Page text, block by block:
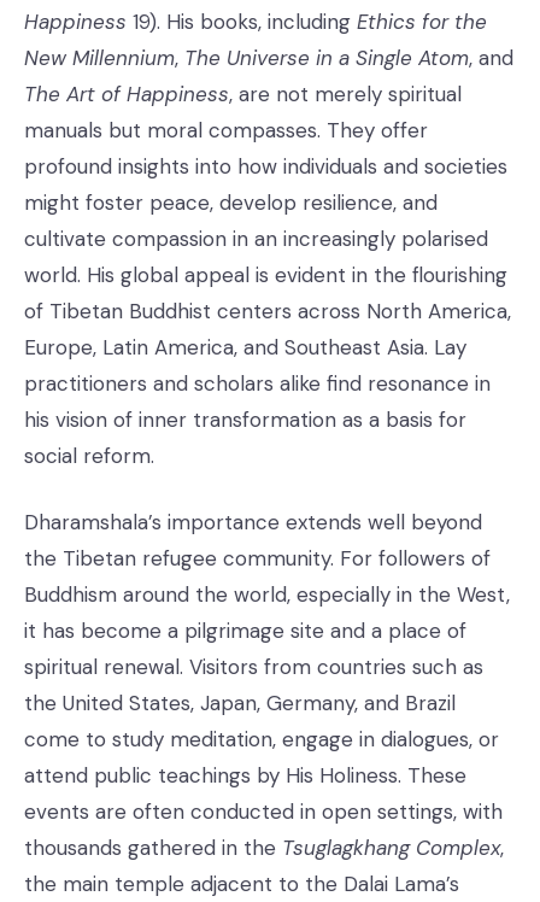
Happiness 19). His books, including Ethics for the
New Millennium, The Universe in a Single Atom, and
The Art of Happiness, are not merely spiritual
manuals but moral compasses. They offer
profound insights into how individuals and societies
might foster peace, develop resilience, and
cultivate compassion in an increasingly polarised
world. His global appeal is evident in the flourishing
of Tibetan Buddhist centers across North America,
Europe, Latin America, and Southeast Asia. Lay
practitioners and scholars alike find resonance in
his vision of inner transformation as a basis for
social reform.
Dharamshala’s importance extends well beyond
the Tibetan refugee community. For followers of
Buddhism around the world, especially in the West,
it has become a pilgrimage site and a place of
spiritual renewal. Visitors from countries such as
the United States, Japan, Germany, and Brazil
come to study meditation, engage in dialogues, or
attend public teachings by His Holiness. These
events are often conducted in open settings, with
thousands gathered in the Tsuglagkhang Complex,
the main temple adjacent to the Dalai Lama’s